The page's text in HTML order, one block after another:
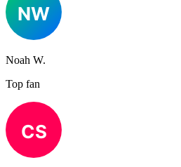
Noah W.
Top fan